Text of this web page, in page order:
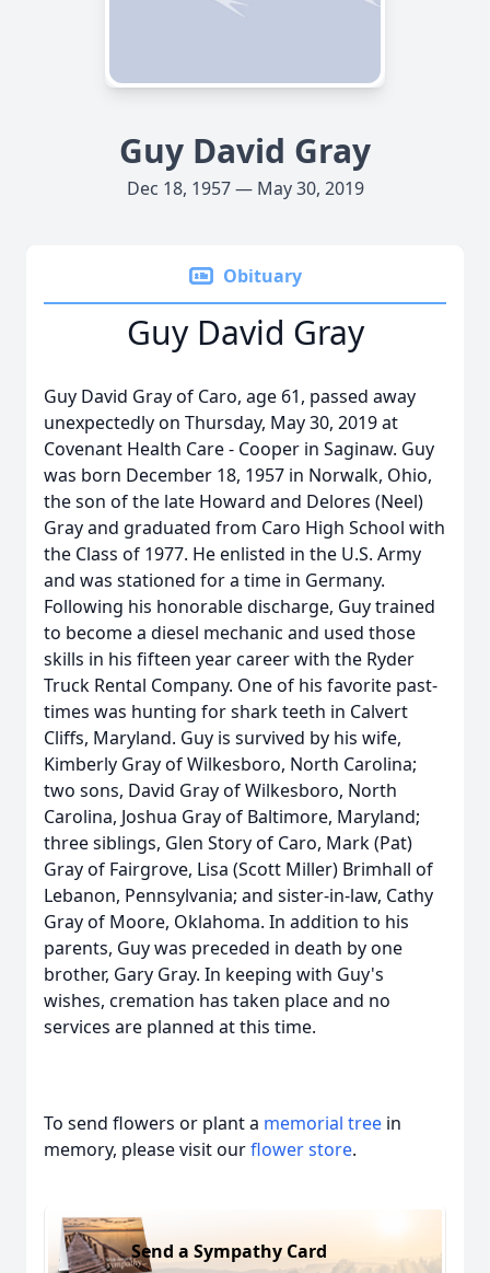
Guy David Gray
Dec 18, 1957 — May 30, 2019
Obituary
Guy David Gray
Guy David Gray of Caro, age 61, passed away
unexpectedly on Thursday, May 30, 2019 at
Covenant Health Care - Cooper in Saginaw. Guy
was born December 18, 1957 in Norwalk, Ohio,
the son of the late Howard and Delores (Neel)
Gray and graduated from Caro High School with
the Class of 1977. He enlisted in the U.S. Army
and was stationed for a time in Germany.
Following his honorable discharge, Guy trained
to become a diesel mechanic and used those
skills in his fifteen year career with the Ryder
Truck Rental Company. One of his favorite past-
times was hunting for shark teeth in Calvert
Cliffs, Maryland. Guy is survived by his wife,
Kimberly Gray of Wilkesboro, North Carolina;
two sons, David Gray of Wilkesboro, North
Carolina, Joshua Gray of Baltimore, Maryland;
three siblings, Glen Story of Caro, Mark (Pat)
Gray of Fairgrove, Lisa (Scott Miller) Brimhall of
Lebanon, Pennsylvania; and sister-in-law, Cathy
Gray of Moore, Oklahoma. In addition to his
parents, Guy was preceded in death by one
brother, Gary Gray. In keeping with Guy's
wishes, cremation has taken place and no
services are planned at this time.
To send flowers or plant a memorial tree in
memory, please visit ourflower store.
Send a Sympathy Card